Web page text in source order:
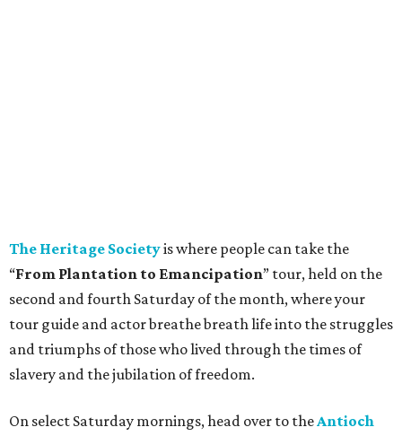
The Heritage Societyis where people can take the
“From Plantation to Emancipation” tour, held on the
second and fourth Saturday of the month, where your
tour guide and actor breathe breath life into the struggles
and triumphs of those who lived through the times of
slavery and the jubilation of freedom.
On select Saturday mornings, head over to theAntioch